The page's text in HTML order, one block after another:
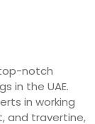
notch
in the UAE.
in working
and travertine,